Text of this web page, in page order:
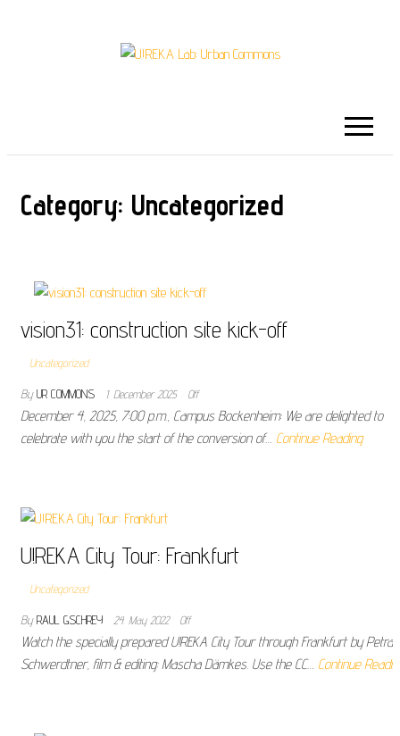
URBAN COMMONS
Category: Uncategorized
vision31: construction site kick-off
Uncategorized
By UR COMMONS 1. December 2025 Off
December 4, 2025, 7:00 p.m., Campus Bockenheim: We are delighted to
celebrate with you the start of the conversion of… Continue Reading
U!REKA City Tour: Frankfurt
Uncategorized
By RAUL GSCHREY 24. May 2022 Off
Watch the specially prepared U!REKA City Tour through Frankfurt by Petra
Schwerdtner, film & editing: Mascha Dämkes. Use the CC… Continue